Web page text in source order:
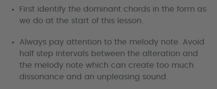
First identify the dominant chords in the form as
we do at the start of this lesson.
Always pay attention to the melody note. Avoid
half step intervals between the alteration and
the melody note which can create too much
dissonance and an unpleasing sound.